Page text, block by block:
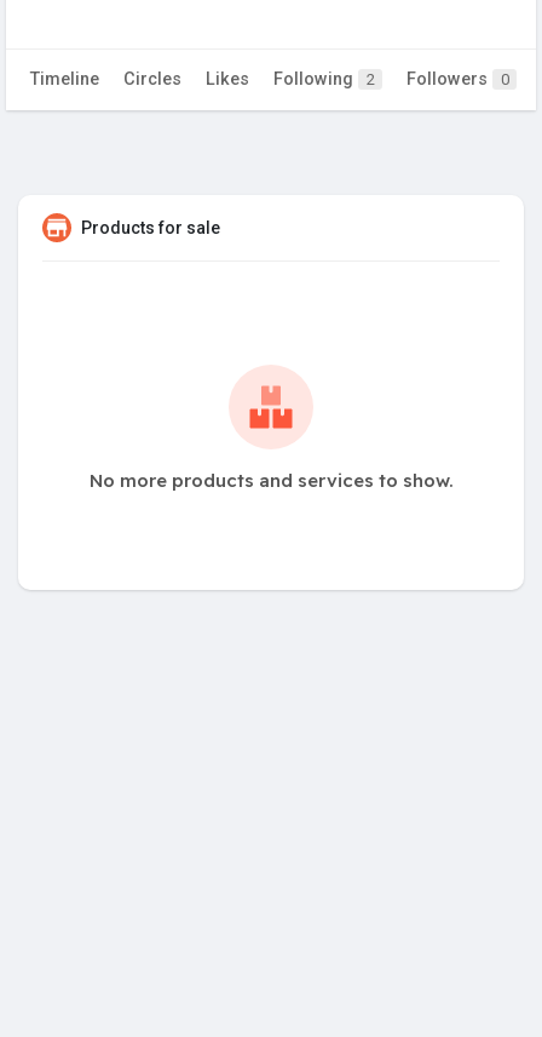
Timeline Circles Likes Following 2 Followers 0
Products for sale
No more products and services to show.